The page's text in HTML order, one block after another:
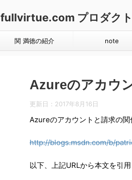
fullvirtue.com プロダク
関 満徳の紹介 note
Azureのアカウ
更新日： 2017年8月16日
Azureのアカウントと請求の
http://blogs.msdn.com/b/
以下、上記URLから本文を引用